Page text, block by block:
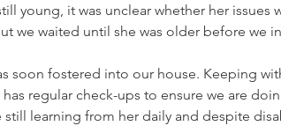
young, it was unclear whether her issues
we waited until she was older before we
soon fostered into our house. Keeping
regular check-ups to ensure we are
still learning from her daily and despite